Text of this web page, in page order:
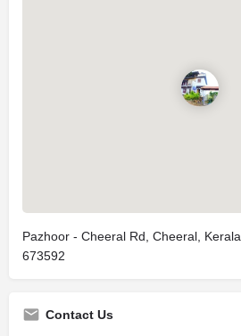
Pazhoor - Cheeral Rd, Cheeral, Kerala
673592
Contact Us